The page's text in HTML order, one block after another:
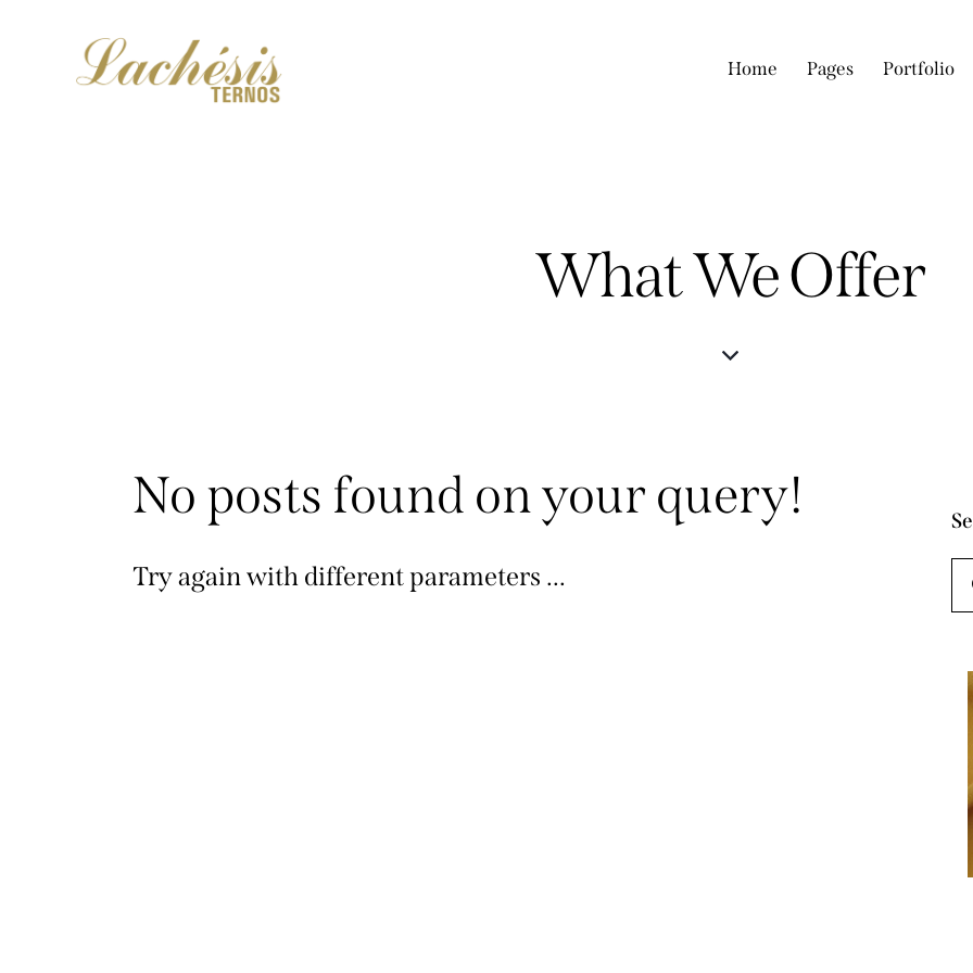
Home Pages Portfolio
What We Offer
No posts found on your query!
Try again with different parameters ...